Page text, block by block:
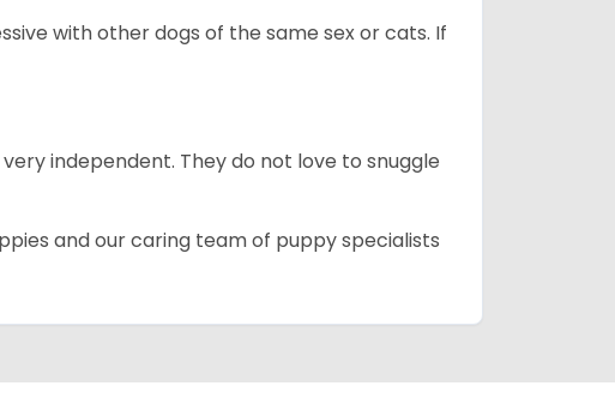
with other dogs of the same sex or cats. If
independent. They do not love to snuggle
and our caring team of puppy specialists